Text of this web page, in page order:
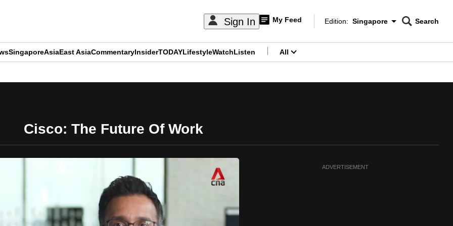
Sign In My Feed
Edition Menu
Edition: Singapore
CNAR
Search
SingaporeAsiaEast AsiaCommentaryInsiderTODAYLifestyleWatchListen All
Cisco: The Future Of Work
ADVERTISEMENT